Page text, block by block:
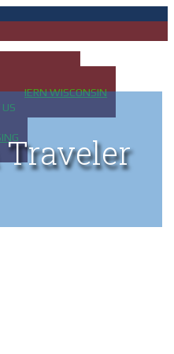
WISCONSIN
US